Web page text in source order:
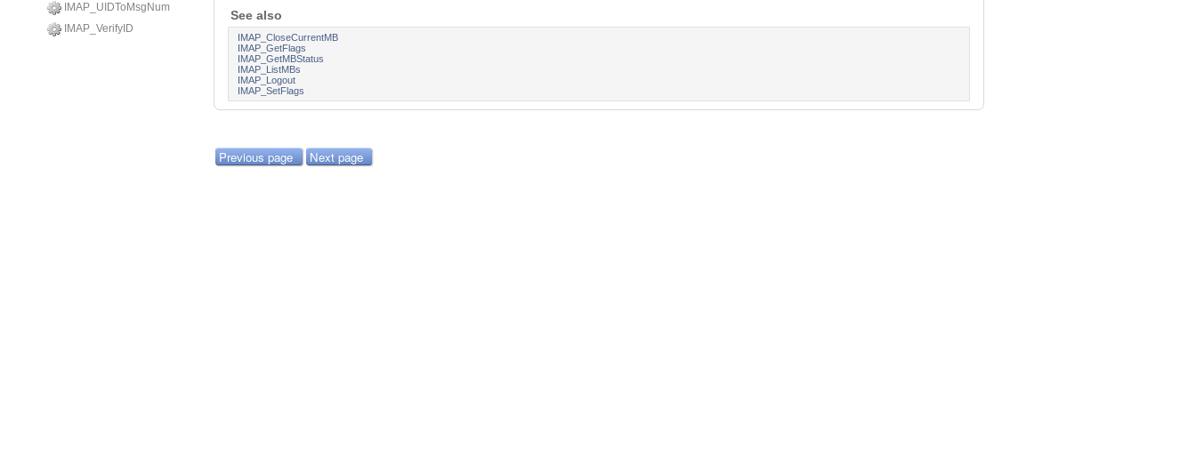
IMAP_UIDToMsgNum
IMAP_VerifyID
See also
IMAP_CloseCurrentMB
IMAP_GetFlags
IMAP_GetMBStatus
IMAP_ListMBs
IMAP_Logout
IMAP_SetFlags
Previous page Next page